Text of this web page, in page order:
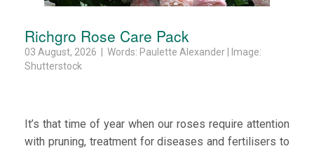
Richgro Rose Care Pack
03 August, 2026 | Words: Paulette Alexander | Image:
Shutterstock
It’s that time of year when our roses require attention
with pruning, treatment for diseases and fertilisers to